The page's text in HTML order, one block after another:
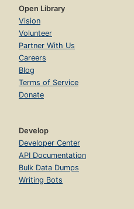
Open Library
Vision
Volunteer
Partner With Us
Careers
Blog
Terms of Service
Donate
Develop
Developer Center
API Documentation
Bulk Data Dumps
Writing Bots